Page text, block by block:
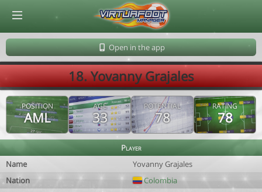
Open in the app
18. Yovanny Grajales
POSITION
AML
AGE
33
POTENTIAL
78
RATING
78
Player
Name
Yovanny Grajales
Nation
Colombia
© Virtuafoot Manager by Aymeric Le Corre 202608071336